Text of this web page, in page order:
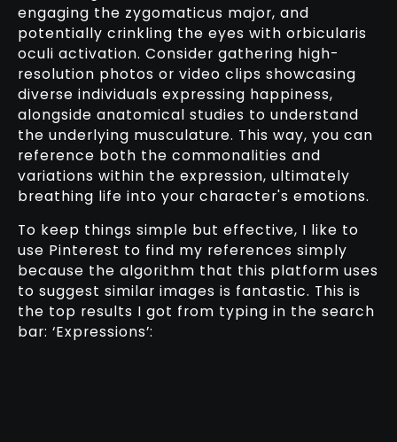
engaging the zygomaticus major, and
potentially crinkling the eyes with orbicularis
oculi activation. Consider gathering high-
resolution photos or video clips showcasing
diverse individuals expressing happiness,
alongside anatomical studies to understand
the underlying musculature. This way, you can
reference both the commonalities and
variations within the expression, ultimately
breathing life into your character's emotions.
To keep things simple but effective, I like to
use Pinterest to find my references simply
because the algorithm that this platform uses
to suggest similar images is fantastic. This is
the top results I got from typing in the search
bar: ‘Expressions’: